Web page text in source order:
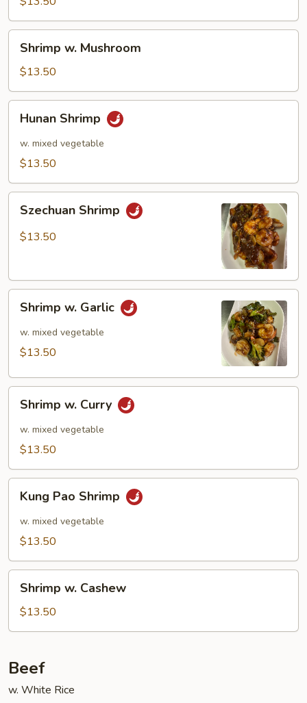
Pods
Mushroom
Shrimp w. Mushroom
$13.50
Shrimp
Hunan Shrimp
w. mixed vegetable
$13.50
Shrimp
Szechuan Shrimp
$13.50
Garlic
Shrimp w. Garlic
w. mixed vegetable
$13.50
Curry
Shrimp w. Curry
w. mixed vegetable
$13.50
Pao
Shrimp
Kung Pao Shrimp
w. mixed vegetable
$13.50
Cashew
Shrimp w. Cashew
$13.50
Beef
w. White Rice